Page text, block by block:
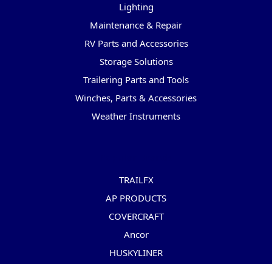
Lighting
Maintenance & Repair
RV Parts and Accessories
Storage Solutions
Trailering Parts and Tools
Winches, Parts & Accessories
Weather Instruments
TRAILFX
AP PRODUCTS
COVERCRAFT
Ancor
HUSKYLINER